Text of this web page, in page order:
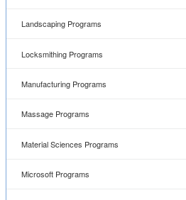
Landscaping Programs
Locksmithing Programs
Manufacturing Programs
Massage Programs
Material Sciences Programs
Microsoft Programs